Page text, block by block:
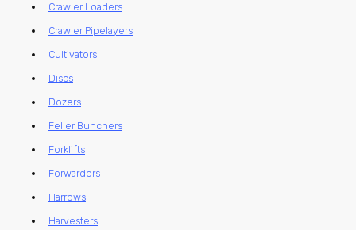
Crawler Loaders
Crawler Pipelayers
Cultivators
Discs
Dozers
Feller Bunchers
Forklifts
Forwarders
Harrows
Harvesters